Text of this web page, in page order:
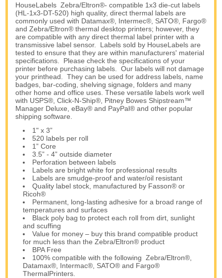
HouseLabels Zebra/Eltron®- compatible 1x3 die-cut labels
(HL-1x3-DT-520) high quality, direct thermal labels are
commonly used with Datamax®, Intermec®, SATO®, Fargo®
and Zebra/Eltron® thermal desktop printers; however, they
are compatible with any direct thermal label printer with a
transmissive label sensor. Labels sold by HouseLabels are
tested to ensure that they are within manufacturers' material
specifications. Please check the specifications of your
printer before purchasing labels. Our labels will not damage
your printhead. They can be used for address labels, name
badges, bar-coding, shelving signage, folders and many
other home and office uses. These versatile labels work well
with USPS®, Click-N-Ship®, Pitney Bowes Shipstream™
Manager Deluxe, eBay® and PayPal® and other popular
shipping software.
1" x 3”
520 labels per roll
1” Core
3.5” - 4” outside diameter
Perforation between labels
Labels are bright white for professional results
Labels are smudge-proof and water/oil resistant
Quality label stock, manufactured by Fasson® or
Ricoh®
Permanent, long-lasting adhesive for a broad range of
temperatures and surfaces
Black poly bag to protect each roll from dirt, sunlight
and scuffing
Value for money – buy this brand compatible product
for much less than the Zebra/Eltron® product
BPA Free
100% compatible with the following Zebra/Eltron®,
Datamax®, Intermac®, SATO® and Fargo®
ThermalPrinters.